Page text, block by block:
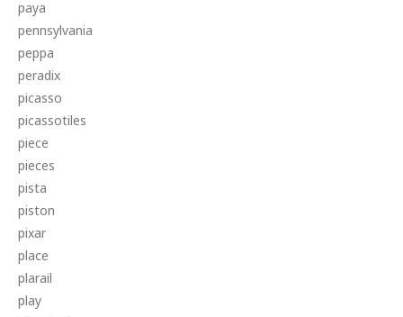
paya
pennsylvania
peppa
peradix
picasso
picassotiles
piece
pieces
pista
piston
pixar
place
plarail
play